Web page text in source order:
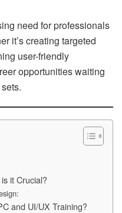
need for professionals
it’s creating targeted
user-friendly
opportunities waiting
it Crucial?
and UI/UX Training?